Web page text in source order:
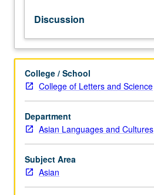
other
fundamental
cultural
religious
concerns
in
East
Asia.
Topics
include
role
Discussion
College / School
College of Letters and Science
Department
Asian Languages and Cultures
Subject Area
Asian